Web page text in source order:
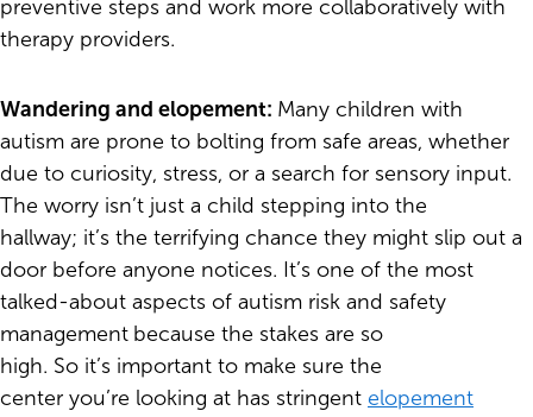
preventive steps and work more collaboratively with
therapy providers.
Wandering and elopement: Many children with
autism are prone to bolting from safe areas, whether
due to curiosity, stress, or a search for sensory input.
The worry isn’t just a child stepping into the
hallway; it’s the terrifying chance they might slip out a
door before anyone notices. It’s one of the most
talked-about aspects of autism risk and safety
management because the stakes are so
high. So it’s important to make sure the
center you’re looking at has stringent elopement